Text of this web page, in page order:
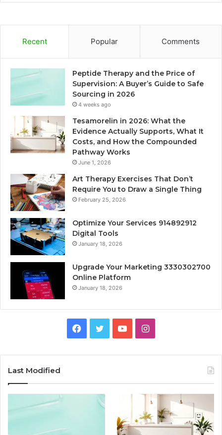
Recent Popular Comments
Peptide Therapy and the Price of
Supervision: A Buyer’s Guide to Safe
Sourcing in 2026
4 weeks ago
Tesamorelin in 2026: What the
Evidence Actually Supports, What It
Costs, and How the Compounded
Pathway Works
June 1, 2026
Art Therapy Exercises That Don’t
Require You to Draw a Single Thing
February 25, 2026
Optimize Your Services 914892912
Digital Tools
January 18, 2026
Upgrade Your Marketing 3330302700
Online Platform
January 18, 2026
Facebook
TwitterYouTubeInstagram
Last Modified